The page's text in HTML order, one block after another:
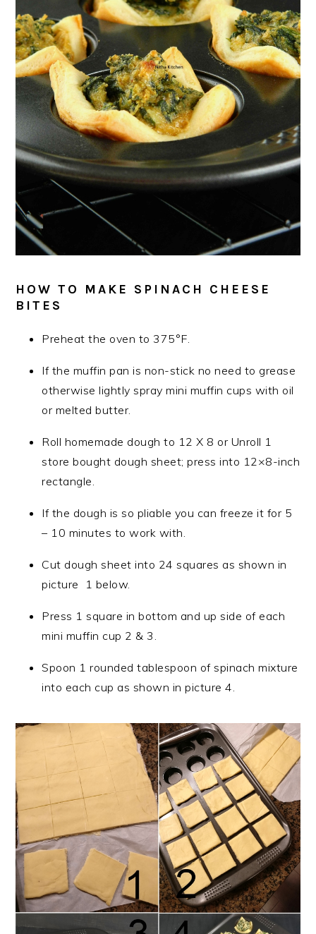
HOW TO MAKE SPINACH CHEESE
BITES
Preheat the oven to 375°F.
If the muffin pan is non-stick no need to grease
otherwise lightly spray mini muffin cups with oil
or melted butter.
Roll homemade dough to 12 X 8 or Unroll 1
store bought dough sheet; press into 12×8-inch
rectangle.
If the dough is so pliable you can freeze it for 5
– 10 minutes to work with.
Cut dough sheet into 24 squares as shown in
picture 1 below.
Press 1 square in bottom and up side of each
mini muffin cup 2 & 3.
Spoon 1 rounded tablespoon of spinach mixture
into each cup as shown in picture 4.